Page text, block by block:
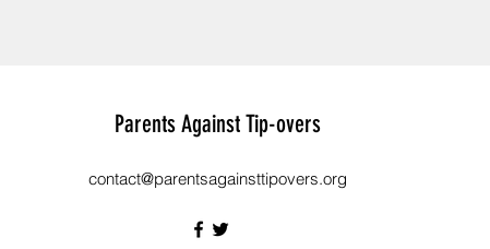
Parents Against Tip-overs
contact@parentsagainsttipovers.org